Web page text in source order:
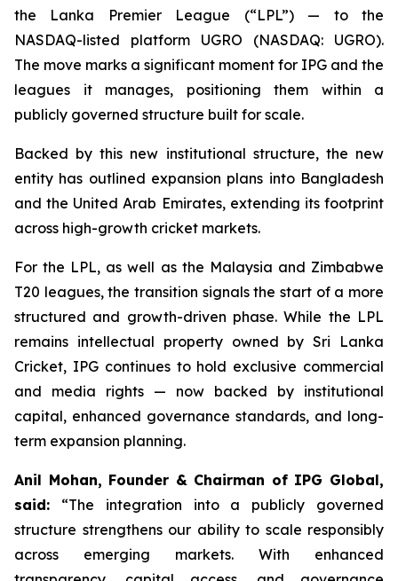
the Lanka Premier League (“LPL”) — to the
NASDAQ-listed platform UGRO (NASDAQ: UGRO).
The move marks a significant moment for IPG and the
leagues it manages, positioning them within a
publicly governed structure built for scale.
Backed by this new institutional structure, the new
entity has outlined expansion plans into Bangladesh
and the United Arab Emirates, extending its footprint
across high-growth cricket markets.
For the LPL, as well as the Malaysia and Zimbabwe
T20 leagues, the transition signals the start of a more
structured and growth-driven phase. While the LPL
remains intellectual property owned by Sri Lanka
Cricket, IPG continues to hold exclusive commercial
and media rights — now backed by institutional
capital, enhanced governance standards, and long-
term expansion planning.
Anil Mohan, Founder & Chairman of IPG Global,
said:
“The integration into a publicly governed
structure strengthens our ability to scale responsibly
across emerging markets. With enhanced